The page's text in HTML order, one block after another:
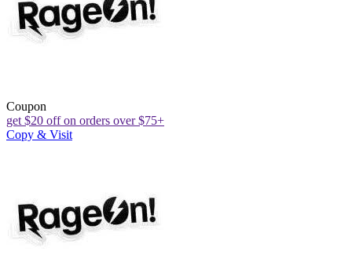
Coupon
get $20 off on orders over $75+
Copy & Visit